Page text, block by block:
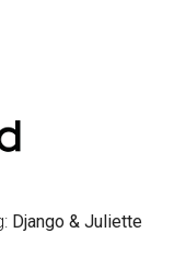
Django & Juliette